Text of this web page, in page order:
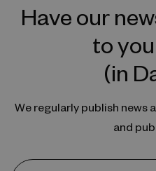
Have our
to
(in
We regularly publish news
and